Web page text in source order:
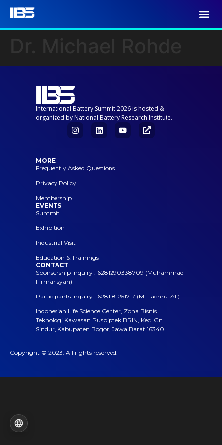
International Battery Summit 2026 is hosted &
organized by National Battery Research Institute.
MORE
Frequently Asked Questions
Privacy Policy
Membership
EVENTS
Summit
Exhibition
Industrial Visit
Education & Trainings
CONTACT
Sponsorship Inquiry : 6281290338709 (Muhammad
Firmansyah)
Participants Inquiry : 6281181251717 (M. Fachrul Ali)
Indonesian Life Science Center, Zona Bisnis
Teknologi Kawasan Puspiptek BRIN, Kec. Gn.
Sindur, Kabupaten Bogor, Jawa Barat 16340
Copyright © 2023. All rights reserved.